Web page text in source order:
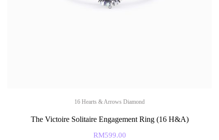
16 Hearts & Arrows Diamond
The Victoire Solitaire Engagement Ring (16 H&A)
RM599.00